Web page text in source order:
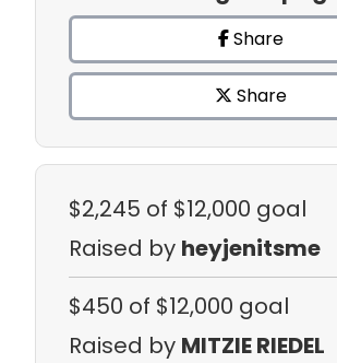
Share
Share
$2,245 of $12,000 goal
Raised by heyjenitsme
$450 of $12,000 goal
Raised by MITZIE RIEDEL